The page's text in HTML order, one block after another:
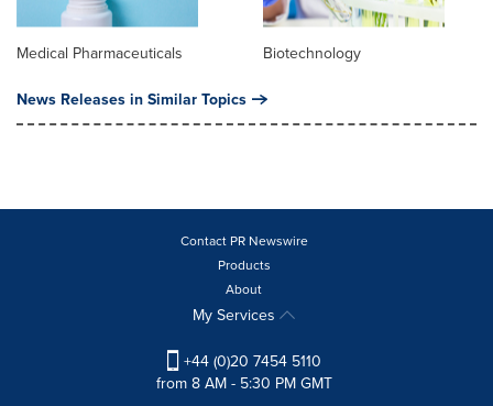
Medical Pharmaceuticals Biotechnology
News Releases in Similar Topics
Contact PR Newswire
Products
About
My Services
+44 (0)20 7454 5110
from 8 AM - 5:30 PM GMT